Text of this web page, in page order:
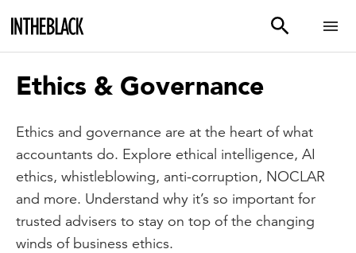
Ethics & Governance
Ethics and governance are at the heart of what
accountants do. Explore ethical intelligence, AI
ethics, whistleblowing, anti-corruption, NOCLAR
and more. Understand why it’s so important for
trusted advisers to stay on top of the changing
winds of business ethics.